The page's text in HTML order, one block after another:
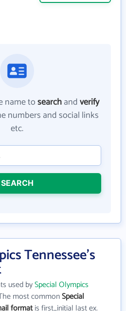
name tosearchandverify
numbers and social links
etc.
SEARCH
Tennessee's
used bySpecial Olympics
most commonSpecial
formatis first_initial last ex.